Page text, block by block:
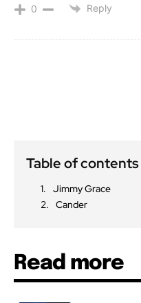
0 Reply
Table of contents
Jimmy Grace
Cander
Read more